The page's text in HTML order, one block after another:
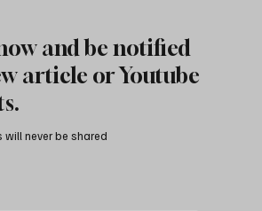
and be notified
article or Youtube
will never be shared